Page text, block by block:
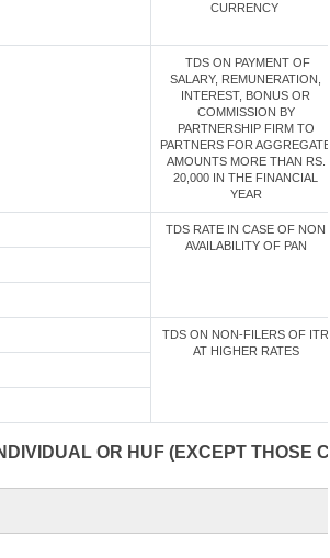
CURRENCY
TDS ON PAYMENT OF
SALARY, REMUNERATION,
INTEREST, BONUS OR
COMMISSION BY
PARTNERSHIP FIRM TO
PARTNERS FOR AGGREGATE
AMOUNTS MORE THAN RS.
20,000 IN THE FINANCIAL
YEAR
TDS RATE IN CASE OF NON
AVAILABILITY OF PAN
TDS ON NON-FILERS OF ITR
AT HIGHER RATES
OR HUF (EXCEPT THOSE